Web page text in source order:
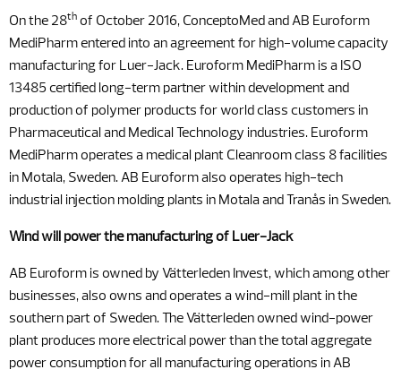
On the 28th of October 2016, ConceptoMed and AB Euroform
MediPharm entered into an agreement for high-volume capacity
manufacturing for Luer-Jack. Euroform MediPharm is a ISO
13485 certified long-term partner within development and
production of polymer products for world class customers in
Pharmaceutical and Medical Technology industries. Euroform
MediPharm operates a medical plant Cleanroom class 8 facilities
in Motala, Sweden. AB Euroform also operates high-tech
industrial injection molding plants in Motala and Tranås in Sweden.
Wind will power the manufacturing of Luer-Jack
AB Euroform is owned by Vätterleden Invest, which among other
businesses, also owns and operates a wind-mill plant in the
southern part of Sweden. The Vätterleden owned wind-power
plant produces more electrical power than the total aggregate
power consumption for all manufacturing operations in AB